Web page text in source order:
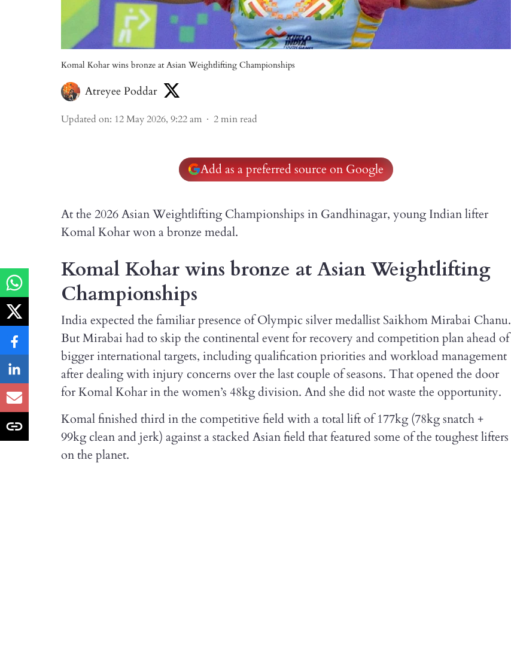
Komal Kohar wins bronze at Asian Weightlifting Championships
Atreyee Poddar
Updated on: 12 May 2026, 9:22 am 2min read
Add as a preferred source on Google
At the 2026 Asian Weightlifting Championships in Gandhinagar, young Indian lifter
Komal Kohar won a bronze medal.
Komal Kohar wins bronze at Asian Weightlifting
Championships
India expected the familiar presence of Olympic silver medallist Saikhom Mirabai Chanu.
But Mirabai had to skip the continental event for recovery and competition plan ahead of
bigger international targets, including qualification priorities and workload management
after dealing with injury concerns over the last couple of seasons. That opened the door
for Komal Kohar in the women’s 48kg division. And she did not waste the opportunity.
Komal finished third in the competitive field with a total lift of 177kg (78kg snatch +
99kg clean and jerk) against a stacked Asian field that featured some of the toughest lifters
on the planet.